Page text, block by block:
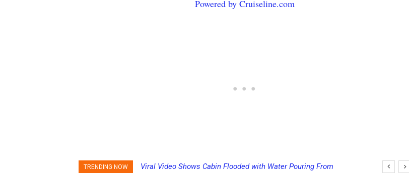
Powered by Cruiseline.com
TRENDING NOW
Princess Cruises Changing Final Payment Dates and
Viral Video Shows Cabin Flooded with Water Pouring From